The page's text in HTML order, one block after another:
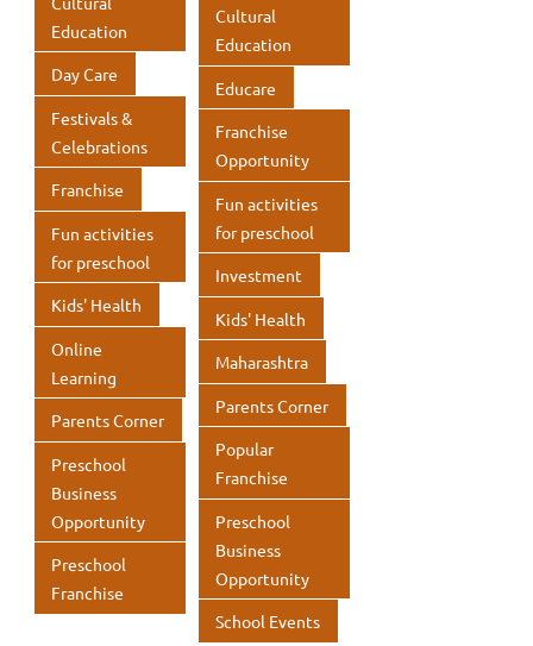
p
Education
Day Care
Festivals &
Celebrations
Franchise
Fun activities
for preschool
Kids' Health
Online
Learning
Parents Corner
Preschool
Business
Opportunity
Preschool
Franchise
Cultural
Education
Educare
Franchise
Opportunity
Fun activities
for preschool
Investment
Kids' Health
Maharashtra
Parents Corner
Popular
Franchise
Preschool
Business
Opportunity
School Events